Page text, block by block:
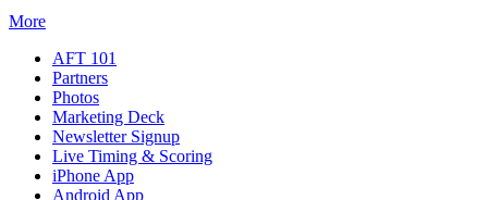
More
AFT 101
Partners
Photos
Marketing Deck
Newsletter Signup
Live Timing & Scoring
iPhone App
Android App